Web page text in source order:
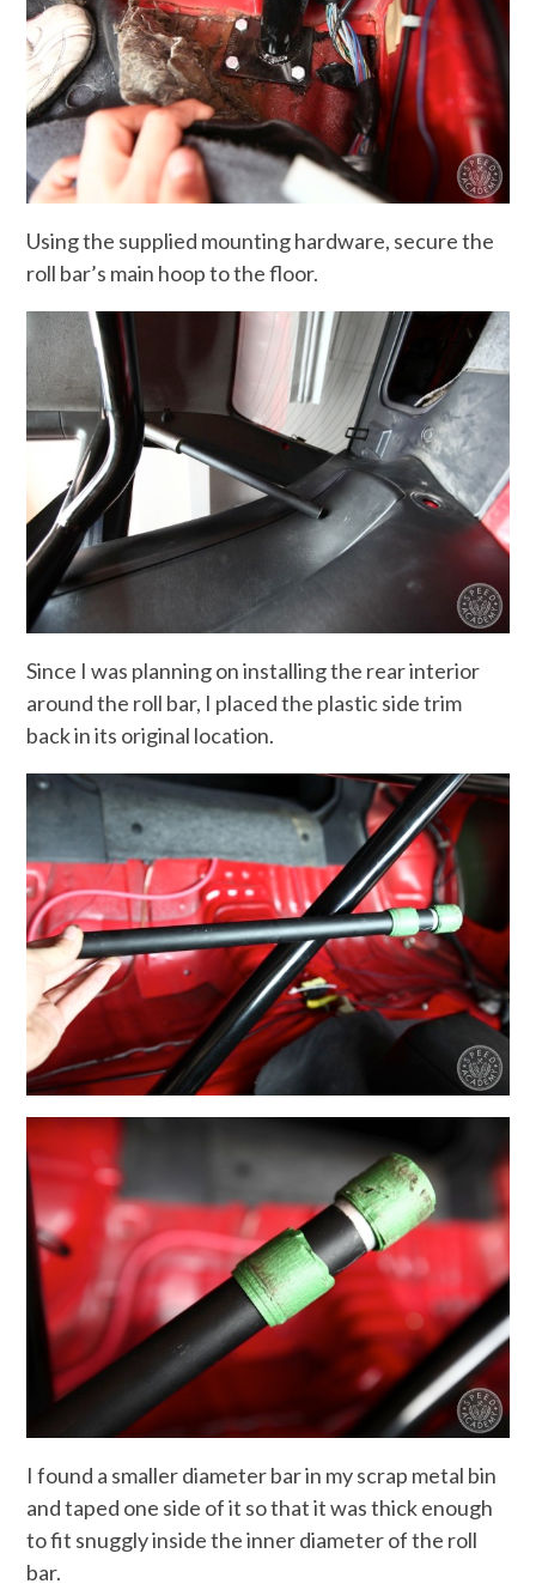
Using the supplied mounting hardware, secure the
roll bar’s main hoop to the floor.
Since I was planning on installing the rear interior
around the roll bar, I placed the plastic side trim
back in its original location.
I found a smaller diameter bar in my scrap metal bin
and taped one side of it so that it was thick enough
to fit snuggly inside the inner diameter of the roll
bar.